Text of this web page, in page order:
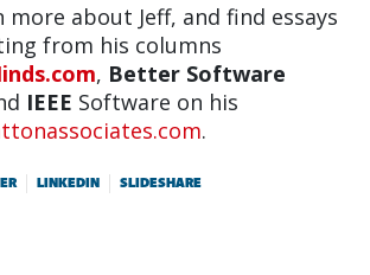
more about Jeff, and find essays
from his columns
, Better Software
IEEE Software on his
.
LINKEDIN SLIDESHARE